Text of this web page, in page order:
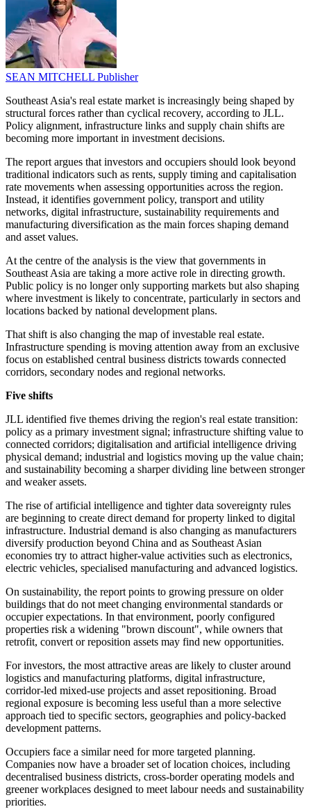
SEAN MITCHELL Publisher
Southeast Asia's real estate market is increasingly being shaped by
structural forces rather than cyclical recovery, according to JLL.
Policy alignment, infrastructure links and supply chain shifts are
becoming more important in investment decisions.
The report argues that investors and occupiers should look beyond
traditional indicators such as rents, supply timing and capitalisation
rate movements when assessing opportunities across the region.
Instead, it identifies government policy, transport and utility
networks, digital infrastructure, sustainability requirements and
manufacturing diversification as the main forces shaping demand
and asset values.
At the centre of the analysis is the view that governments in
Southeast Asia are taking a more active role in directing growth.
Public policy is no longer only supporting markets but also shaping
where investment is likely to concentrate, particularly in sectors and
locations backed by national development plans.
That shift is also changing the map of investable real estate.
Infrastructure spending is moving attention away from an exclusive
focus on established central business districts towards connected
corridors, secondary nodes and regional networks.
Five shifts
JLL identified five themes driving the region's real estate transition:
policy as a primary investment signal; infrastructure shifting value to
connected corridors; digitalisation and artificial intelligence driving
physical demand; industrial and logistics moving up the value chain;
and sustainability becoming a sharper dividing line between stronger
and weaker assets.
The rise of artificial intelligence and tighter data sovereignty rules
are beginning to create direct demand for property linked to digital
infrastructure. Industrial demand is also changing as manufacturers
diversify production beyond China and as Southeast Asian
economies try to attract higher-value activities such as electronics,
electric vehicles, specialised manufacturing and advanced logistics.
On sustainability, the report points to growing pressure on older
buildings that do not meet changing environmental standards or
occupier expectations. In that environment, poorly configured
properties risk a widening "brown discount", while owners that
retrofit, convert or reposition assets may find new opportunities.
For investors, the most attractive areas are likely to cluster around
logistics and manufacturing platforms, digital infrastructure,
corridor-led mixed-use projects and asset repositioning. Broad
regional exposure is becoming less useful than a more selective
approach tied to specific sectors, geographies and policy-backed
development patterns.
Occupiers face a similar need for more targeted planning.
Companies now have a broader set of location choices, including
decentralised business districts, cross-border operating models and
greener workplaces designed to meet labour needs and sustainability
priorities.